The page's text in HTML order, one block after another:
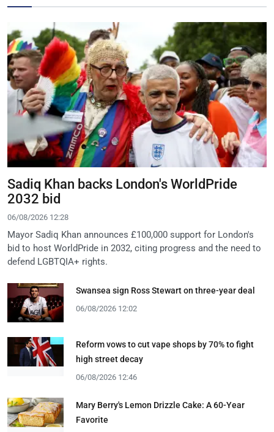
Sadiq Khan backs London's WorldPride
2032 bid
06/08/2026 12:28
Mayor Sadiq Khan announces £100,000 support for London's
bid to host WorldPride in 2032, citing progress and the need to
defend LGBTQIA+ rights.
Swansea sign Ross Stewart on three-year deal
06/08/2026 12:02
Reform vows to cut vape shops by 70% to fight
high street decay
06/08/2026 12:46
Mary Berry's Lemon Drizzle Cake: A 60-Year
Favorite